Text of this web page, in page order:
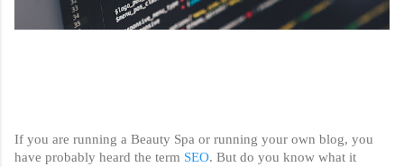
If you are running a Beauty Spa or running your own blog, you
have probably heard the term SEO. But do you know what it